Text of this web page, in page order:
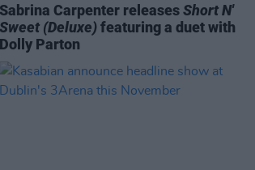
Sabrina Carpenter releasesShort N'
Sweet (Deluxe)featuring a duet with
Dolly Parton